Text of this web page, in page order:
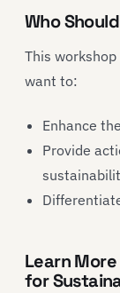
Who
This
want to:
Enhance
Provide
Learn
for